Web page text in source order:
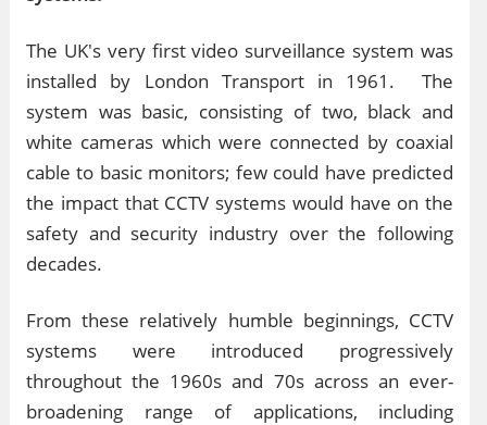
The UK's very first video surveillance system was
installed by London Transport in 1961. The
system was basic, consisting of two, black and
white cameras which were connected by coaxial
cable to basic monitors; few could have predicted
the impact that CCTV systems would have on the
safety and security industry over the following
decades.
From these relatively humble beginnings, CCTV
systems were introduced progressively
throughout the 1960s and 70s across an ever-
broadening range of applications, including